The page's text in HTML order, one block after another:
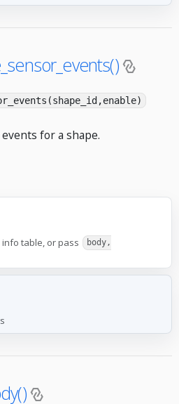
for a shape.
table, or pass
body,